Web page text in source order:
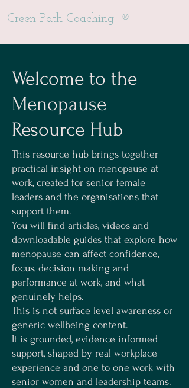
Green Path Coaching ®
Welcome to the
Menopause
Resource Hub
This resource hub brings together
practical insight on menopause at
work, created for senior female
leaders and the organisations that
support them.
You will find articles, videos and
downloadable guides that explore how
menopause can affect confidence,
focus, decision making and
performance at work, and what
genuinely helps.
This is not surface level awareness or
generic wellbeing content.
It is grounded, evidence informed
support, shaped by real workplace
experience and one to one work with
senior women and leadership teams.